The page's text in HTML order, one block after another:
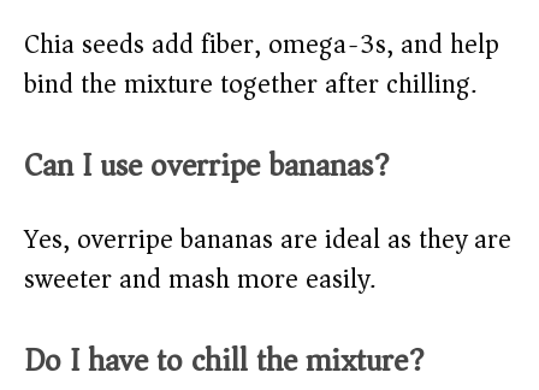
Chia seeds add fiber, omega-3s, and help
bind the mixture together after chilling.
Can I use overripe bananas?
Yes, overripe bananas are ideal as they are
sweeter and mash more easily.
Do I have to chill the mixture?